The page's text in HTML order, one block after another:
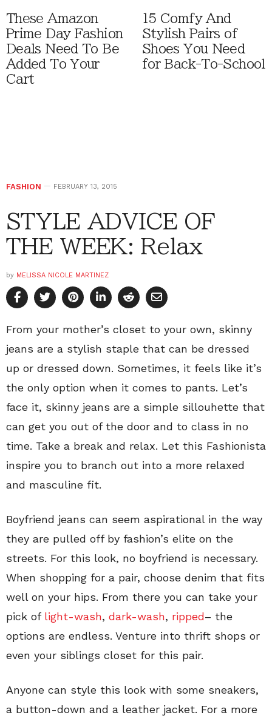
These Amazon
Prime Day Fashion
Deals Need To Be
Added To Your
Cart
15 Comfy And
Stylish Pairs of
Shoes You Need
for Back-To-School
FASHION FEBRUARY 13, 2015
STYLE ADVICE OF
THE WEEK: Relax
by MELISSA NICOLE MARTINEZ
From your mother’s closet to your own, skinny
jeans are a stylish staple that can be dressed
up or dressed down. Sometimes, it feels like it’s
the only option when it comes to pants. Let’s
face it, skinny jeans are a simple sillouhette that
can get you out of the door and to class in no
time. Take a break and relax. Let this Fashionista
inspire you to branch out into a more relaxed
and masculine fit.
Boyfriend jeans can seem aspirational in the way
they are pulled off by fashion’s elite on the
streets. For this look, no boyfriend is necessary.
When shopping for a pair, choose denim that fits
well on your hips. From there you can take your
pick of light-wash, dark-wash, ripped– the
options are endless. Venture into thrift shops or
even your siblings closet for this pair.
Anyone can style this look with some sneakers,
a button-down and a leather jacket. For a more